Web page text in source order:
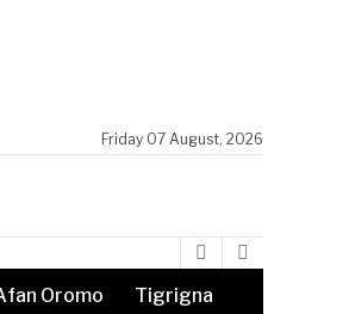
Friday 07 August, 2026
Oromo Tigrigna